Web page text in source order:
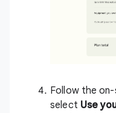
Follow the
select Use